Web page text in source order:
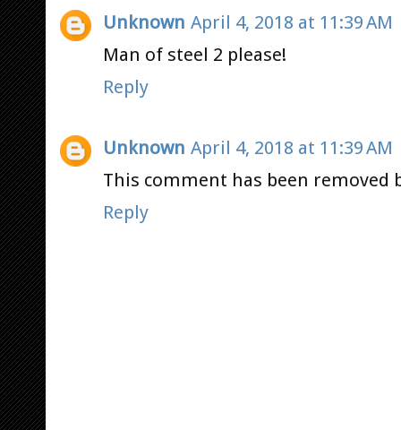
Unknown April 4, 2018 at 11:39 AM
Man of steel 2 please!
Reply
Unknown April 4, 2018 at 11:39 AM
This comment has been removed
Reply